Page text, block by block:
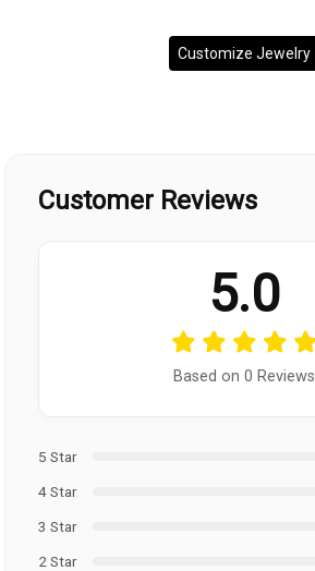
Customize Jewelry
Customer Reviews
5.0
Based on 0 Reviews
5 Star
4 Star
3 Star
2 Star